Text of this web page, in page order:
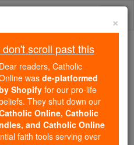
October ...
of the Rosary
×
scroll past this
Dear readers, Catholic
wasde-platformed
Shopify for our pro-life
They shut down our
Online, Catholic
and Catholic Online
faith tools serving over